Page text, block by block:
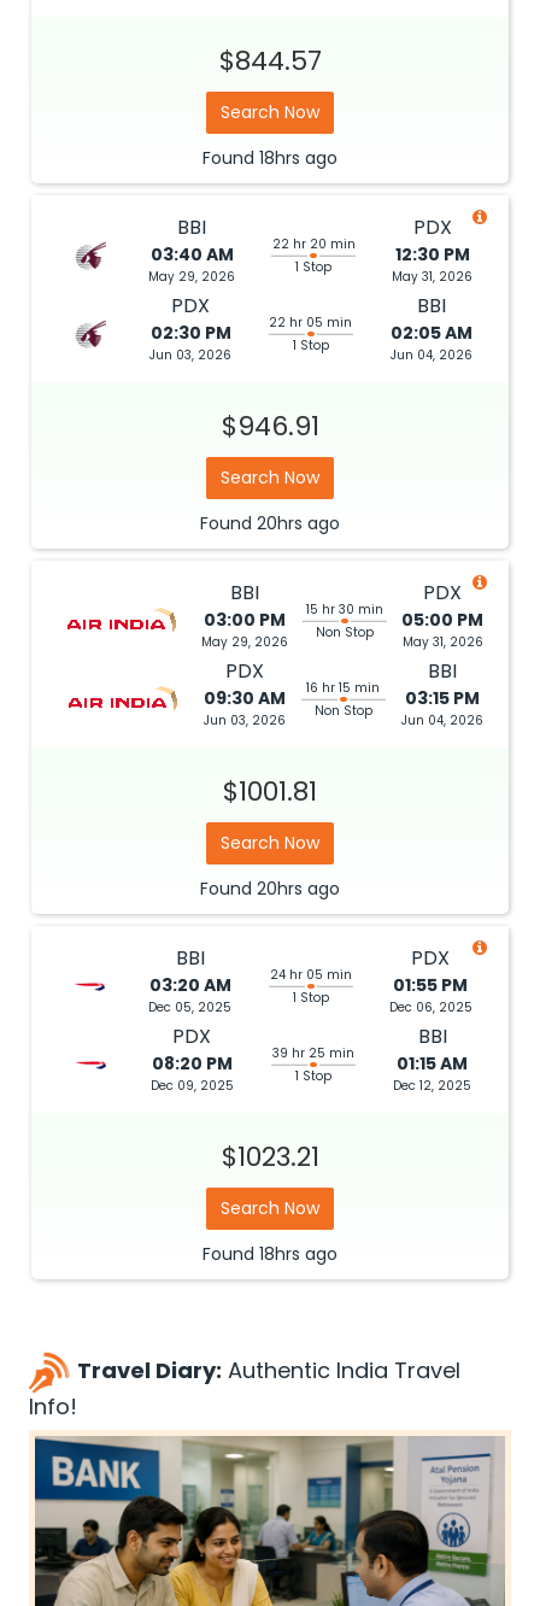
$844.57
Search Now
Found 18hrs ago
BBI
03:40 AM
May 29, 2026
22 hr 20 min
1 Stop
PDX
12:30 PM
May 31, 2026
PDX
02:30 PM
Jun 03, 2026
22 hr 05 min
1 Stop
BBI
02:05 AM
Jun 04, 2026
$946.91
Search Now
Found 20hrs ago
BBI
03:00 PM
May 29, 2026
15 hr 30 min
Non Stop
PDX
05:00 PM
May 31, 2026
PDX
09:30 AM
Jun 03, 2026
16 hr 15 min
Non Stop
BBI
03:15 PM
Jun 04, 2026
$1001.81
Search Now
Found 20hrs ago
BBI
03:20 AM
Dec 05, 2025
24 hr 05 min
1 Stop
PDX
01:55 PM
Dec 06, 2025
PDX
08:20 PM
Dec 09, 2025
39 hr 25 min
1 Stop
BBI
01:15 AM
Dec 12, 2025
$1023.21
Search Now
Found 18hrs ago
Travel Diary: Authentic India Travel
Info!